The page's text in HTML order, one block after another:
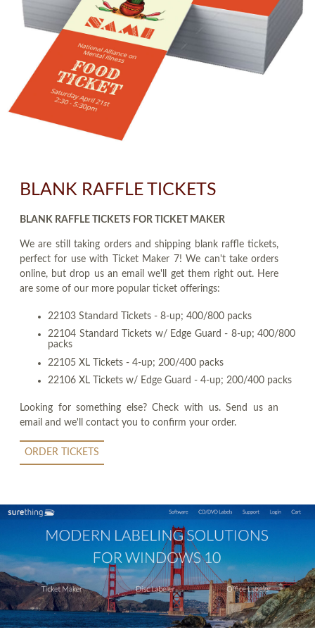
BLANK RAFFLE TICKETS
BLANK RAFFLE TICKETS FOR TICKET MAKER
We are still taking orders and shipping blank raffle tickets,
perfect for use with Ticket Maker 7! We can't take orders
online, but drop us an email we'll get them right out. Here
are some of our more popular ticket offerings:
22103 Standard Tickets - 8-up; 400/800 packs
22104 Standard Tickets w/ Edge Guard - 8-up; 400/800
packs
22105 XL Tickets - 4-up; 200/400 packs
22106 XL Tickets w/ Edge Guard - 4-up; 200/400 packs
Looking for something else? Check with us. Send us an
email and we'll contact you to confirm your order.
ORDER TICKETS